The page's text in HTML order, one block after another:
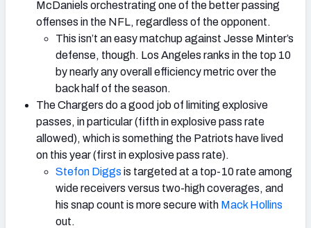
McDaniels orchestrating one of the better passing
offenses in the NFL, regardless of the opponent.
This isn’t an easy matchup against Jesse Minter’s
defense, though. Los Angeles ranks in the top 10
by nearly any overall efficiency metric over the
back half of the season.
The Chargers do a good job of limiting explosive
passes, in particular (fifth in explosive pass rate
allowed), which is something the Patriots have lived
on this year (first in explosive pass rate).
Stefon Diggs is targeted at a top-10 rate among
wide receivers versus two-high coverages, and
his snap count is more secure with Mack Hollins
out.